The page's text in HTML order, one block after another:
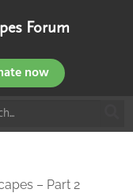
Forum
now
– Part 2